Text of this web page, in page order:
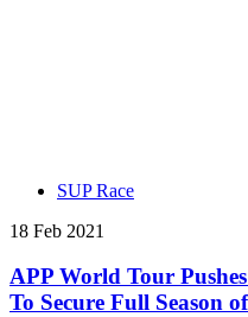
SUP Race
18 Feb 2021
APP World Tour
To Secure Full Season